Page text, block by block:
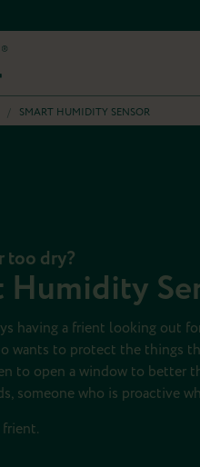
/ SMART HUMIDITY SENSOR
too dry?
Humidity
having a frient looking out
wants to protect the things
to open a window to better
someone who is proactive